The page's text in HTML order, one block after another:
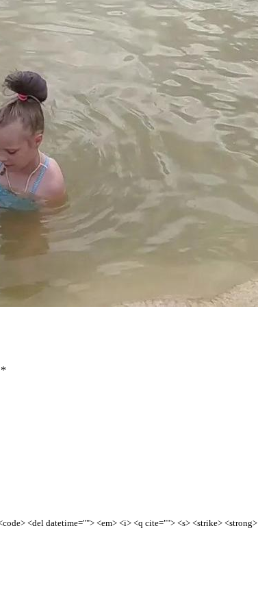
*
<del datetime=""> <em> <i> <q cite=""> <s> <strike> <strong>